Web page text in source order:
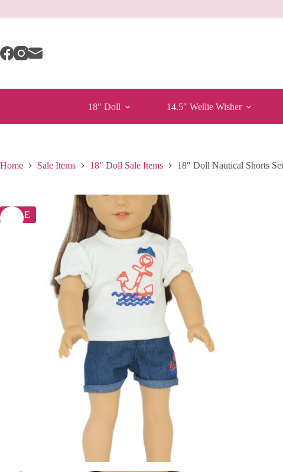
18″ Doll 14.5″ Wellie Wisher
Home Sale Items 18" Doll Sale Items 18″ Doll Nautical Shorts Set
SALE